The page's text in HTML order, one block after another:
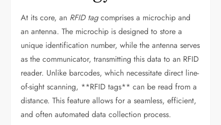
At its core, an RFID tagcomprises a microchip and
an antenna. The microchip is designed to store a
unique identification number, while the antenna serves
as the communicator, transmitting this data to an RFID
reader. Unlike barcodes, which necessitate direct line-
of-sight scanning, **RFID tags** can be read from a
distance. This feature allows for a seamless, efficient,
and often automated data collection process.